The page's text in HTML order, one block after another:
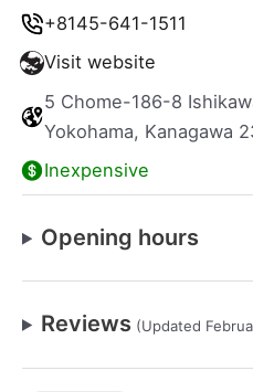
+8145-641-1511
Visit website
5 Chome-186-8
Yokohama, Kanagawa
Inexpensive
Opening hours
Reviews (Updated